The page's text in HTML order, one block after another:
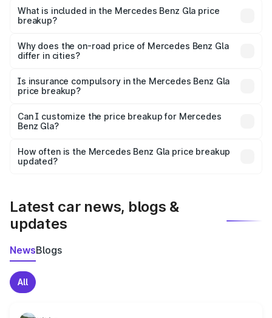
Benz Gla in Baharampur is ₹50.80 lakhs.
What is included in the Mercedes Benz Gla price
breakup?
charges, insurance, road tax, handling fees, and optional
accessories.
Why does the on-road price of Mercedes Benz Gla
differ in cities?
charges, taxes, and insurance costs.
Is insurance compulsory in the Mercedes Benz Gla
price breakup?
Yes, at least third-party insurance is mandatory in India,
and it is included in the on-road price breakup.
Can I customize the price breakup for Mercedes
Benz Gla?
accessories, or different insurance plans, which will adjust
the final breakup.
How often is the Mercedes Benz Gla price breakup
updated?
Latest car news, blogs &
updates
NewsBlogs
All